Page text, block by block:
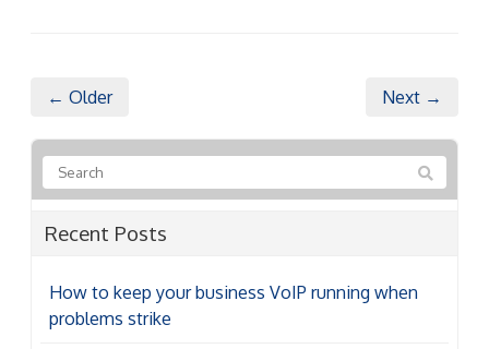
← Older Next →
Recent Posts
How to keep your business VoIP running when
problems strike